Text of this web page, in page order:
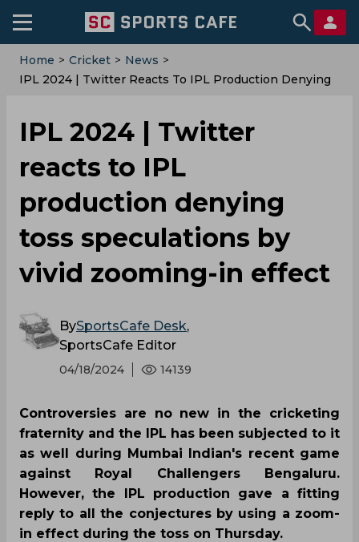
Home > Cricket > News >
‌IPL 2024 | Twitter Reacts To IPL Production Denying
‌IPL 2024 | Twitter
reacts to IPL
production denying
toss speculations by
vivid zooming-in effect
BySportsCafe Desk,
SportsCafe Editor
04/18/2024 14139
Controversies are no new in the cricketing
fraternity and the IPL has been subjected to it
as well during Mumbai Indian's recent game
against Royal Challengers Bengaluru.
However, the IPL production gave a fitting
reply to all the conjectures by using a zoom-
in effect during the toss on Thursday.